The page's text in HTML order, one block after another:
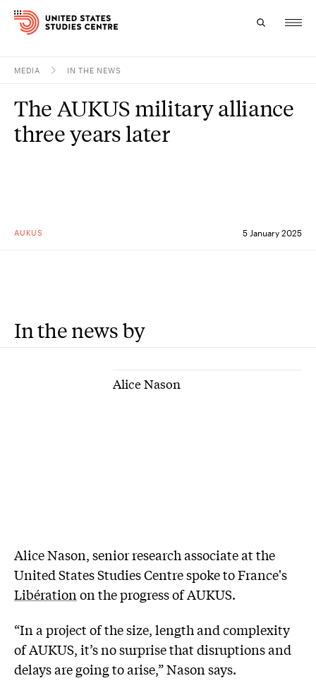
Research
MEDIA IN THE NEWS
AUKUS 5 January 2025
The AUKUS military alliance
three years later
In the news by
Alice Nason
Alice Nason, senior research associate at the
United States Studies Centre spoke to France's
Libérationon the progress of AUKUS.
“In a project of the size, length and complexity
of AUKUS, it’s no surprise that disruptions and
delays are going to arise,” Nason says.